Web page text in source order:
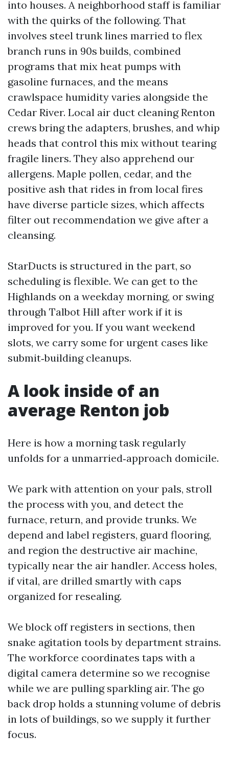
into houses. A neighborhood staff is familiar
with the quirks of the following. That
involves steel trunk lines married to flex
branch runs in 90s builds, combined
programs that mix heat pumps with
gasoline furnaces, and the means
crawlspace humidity varies alongside the
Cedar River. Local air duct cleaning Renton
crews bring the adapters, brushes, and whip
heads that control this mix without tearing
fragile liners. They also apprehend our
allergens. Maple pollen, cedar, and the
positive ash that rides in from local fires
have diverse particle sizes, which affects
filter out recommendation we give after a
cleansing.
StarDucts is structured in the part, so
scheduling is flexible. We can get to the
Highlands on a weekday morning, or swing
through Talbot Hill after work if it is
improved for you. If you want weekend
slots, we carry some for urgent cases like
submit‑building cleanups.
A look inside of an
average Renton job
Here is how a morning task regularly
unfolds for a unmarried‑approach domicile.
We park with attention on your pals, stroll
the process with you, and detect the
furnace, return, and provide trunks. We
depend and label registers, guard flooring,
and region the destructive air machine,
typically near the air handler. Access holes,
if vital, are drilled smartly with caps
organized for resealing.
We block off registers in sections, then
snake agitation tools by department strains.
The workforce coordinates taps with a
digital camera determine so we recognise
while we are pulling sparkling air. The go
back drop holds a stunning volume of debris
in lots of buildings, so we supply it further
focus.